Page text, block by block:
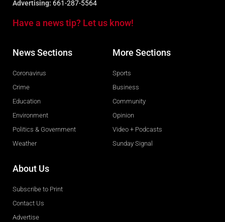
Advertising: 661-287-5564
Have a news tip? Let us know!
News Sections
Coronavirus
Crime
Education
Environment
Politics & Government
Weather
More Sections
Sports
Business
Community
Opinion
Video + Podcasts
Sunday Signal
About Us
Subscribe to Print
Contact Us
Advertise